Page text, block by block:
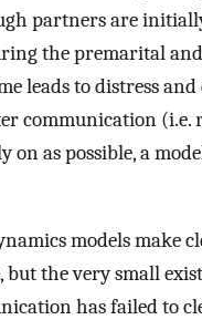
partners are
the premarital
leads to distress and
communication (i.e.
as possible, a
models make
but the very small
has failed to